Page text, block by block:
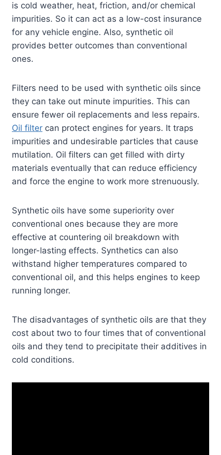
is cold weather, heat, friction, and/or chemical
impurities. So it can act as a low-cost insurance
for any vehicle engine. Also, synthetic oil
provides better outcomes than conventional
ones.
Filters need to be used with synthetic oils since
they can take out minute impurities. This can
ensure fewer oil replacements and less repairs.
Oil filter can protect engines for years. It traps
impurities and undesirable particles that cause
mutilation. Oil filters can get filled with dirty
materials eventually that can reduce efficiency
and force the engine to work more strenuously.
Synthetic oils have some superiority over
conventional ones because they are more
effective at countering oil breakdown with
longer-lasting effects. Synthetics can also
withstand higher temperatures compared to
conventional oil, and this helps engines to keep
running longer.
The disadvantages of synthetic oils are that they
cost about two to four times that of conventional
oils and they tend to precipitate their additives in
cold conditions.